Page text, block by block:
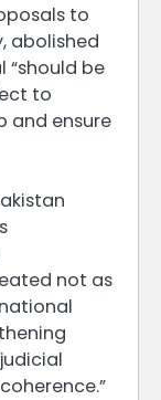
to
abolished
“should be
to
and ensure
not as